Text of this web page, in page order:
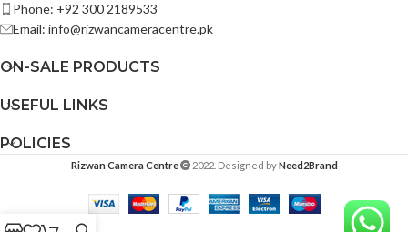
Phone: +92 300 2189533
Email: info@rizwancameracentre.pk
ON-SALE PRODUCTS
USEFUL LINKS
POLICIES
Rizwan Camera Centre 2022. Designed byNeed2Brand